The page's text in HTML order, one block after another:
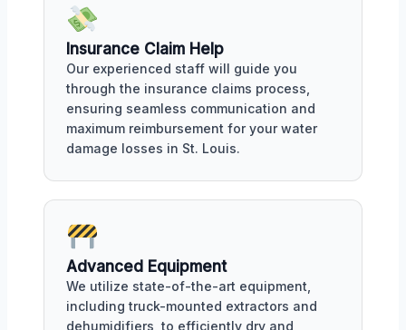
Insurance Claim Help
Our experienced staff will guide you
through the insurance claims process,
ensuring seamless communication and
maximum reimbursement for your water
damage losses in St. Louis.
Advanced Equipment
We utilize state-of-the-art equipment,
including truck-mounted extractors and
dehumidifiers, to efficiently dry and